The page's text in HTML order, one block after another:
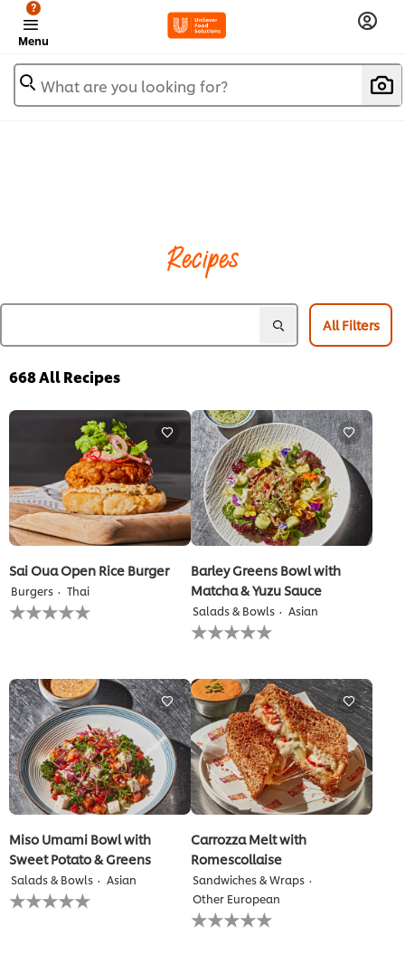
Menu
?
What are you looking for?
Recipes
All Filters
668All Recipes
Sai Oua Open Rice Burger
Burgers Thai
No
ratings
recipe
Barley Greens Bowl with
Matcha & Yuzu Sauce
Salads & Bowls Asian
No
ratings
this
recipe
Miso Umami Bowl with
Sweet Potato & Greens
Salads & Bowls Asian
No
ratings
Carrozza Melt with
Romescollaise
Sandwiches & Wraps
Other European
No
ratings